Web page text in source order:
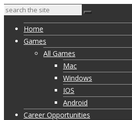
Home
Games
All Games
Mac
Windows
IOS
Android
Career Opportunities